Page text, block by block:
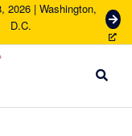
2026 | Washington,
D.C.
G
e
c